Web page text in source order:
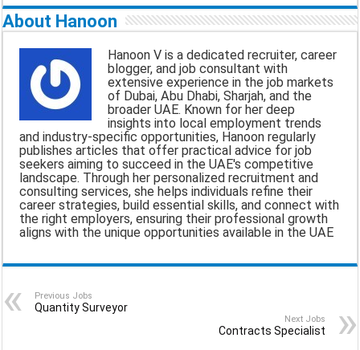
m
a
a
c
e
b
o
k
h
a
p
p
e
e
g
r
a
m
h
r
e
About Hanoon
Hanoon V is a dedicated recruiter, career
blogger, and job consultant with
extensive experience in the job markets
of Dubai, Abu Dhabi, Sharjah, and the
broader UAE. Known for her deep
insights into local employment trends
and industry-specific opportunities, Hanoon regularly
publishes articles that offer practical advice for job
seekers aiming to succeed in the UAE's competitive
landscape. Through her personalized recruitment and
consulting services, she helps individuals refine their
career strategies, build essential skills, and connect with
the right employers, ensuring their professional growth
aligns with the unique opportunities available in the UAE
Previous Jobs
Quantity Surveyor
Next Jobs
Contracts Specialist